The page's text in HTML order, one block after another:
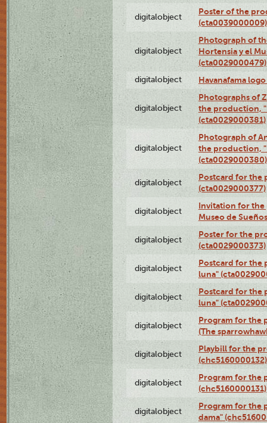
digitalobject
Poster of the
(cta0039000009)
digitalobject
Photograph of
Hortensia y el
(cta0029000479)
digitalobject Havanafama
digitalobject
Photographs of
the production,
(cta0029000381)
digitalobject
Photograph of
the production,
(cta0029000380)
digitalobject
Postcard for the
(cta0029000377)
digitalobject
Invitation for the
Museo de
digitalobject
Poster for the
(cta0029000373)
digitalobject
Postcard for the
luna"
digitalobject
Postcard for the
luna"
digitalobject
Program for the
(The
digitalobject
Playbill for the
(chc5160000132)
digitalobject
Program for the
(chc5160000131)
digitalobject
Program for the
dama"